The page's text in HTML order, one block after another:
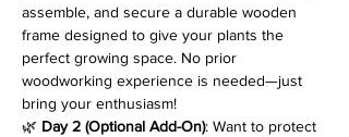
assemble, and secure a durable wooden
frame designed to give your plants the
perfect growing space. No prior
woodworking experience is needed—just
bring your enthusiasm!
🌿 Day 2 (Optional Add-On): Want to protect